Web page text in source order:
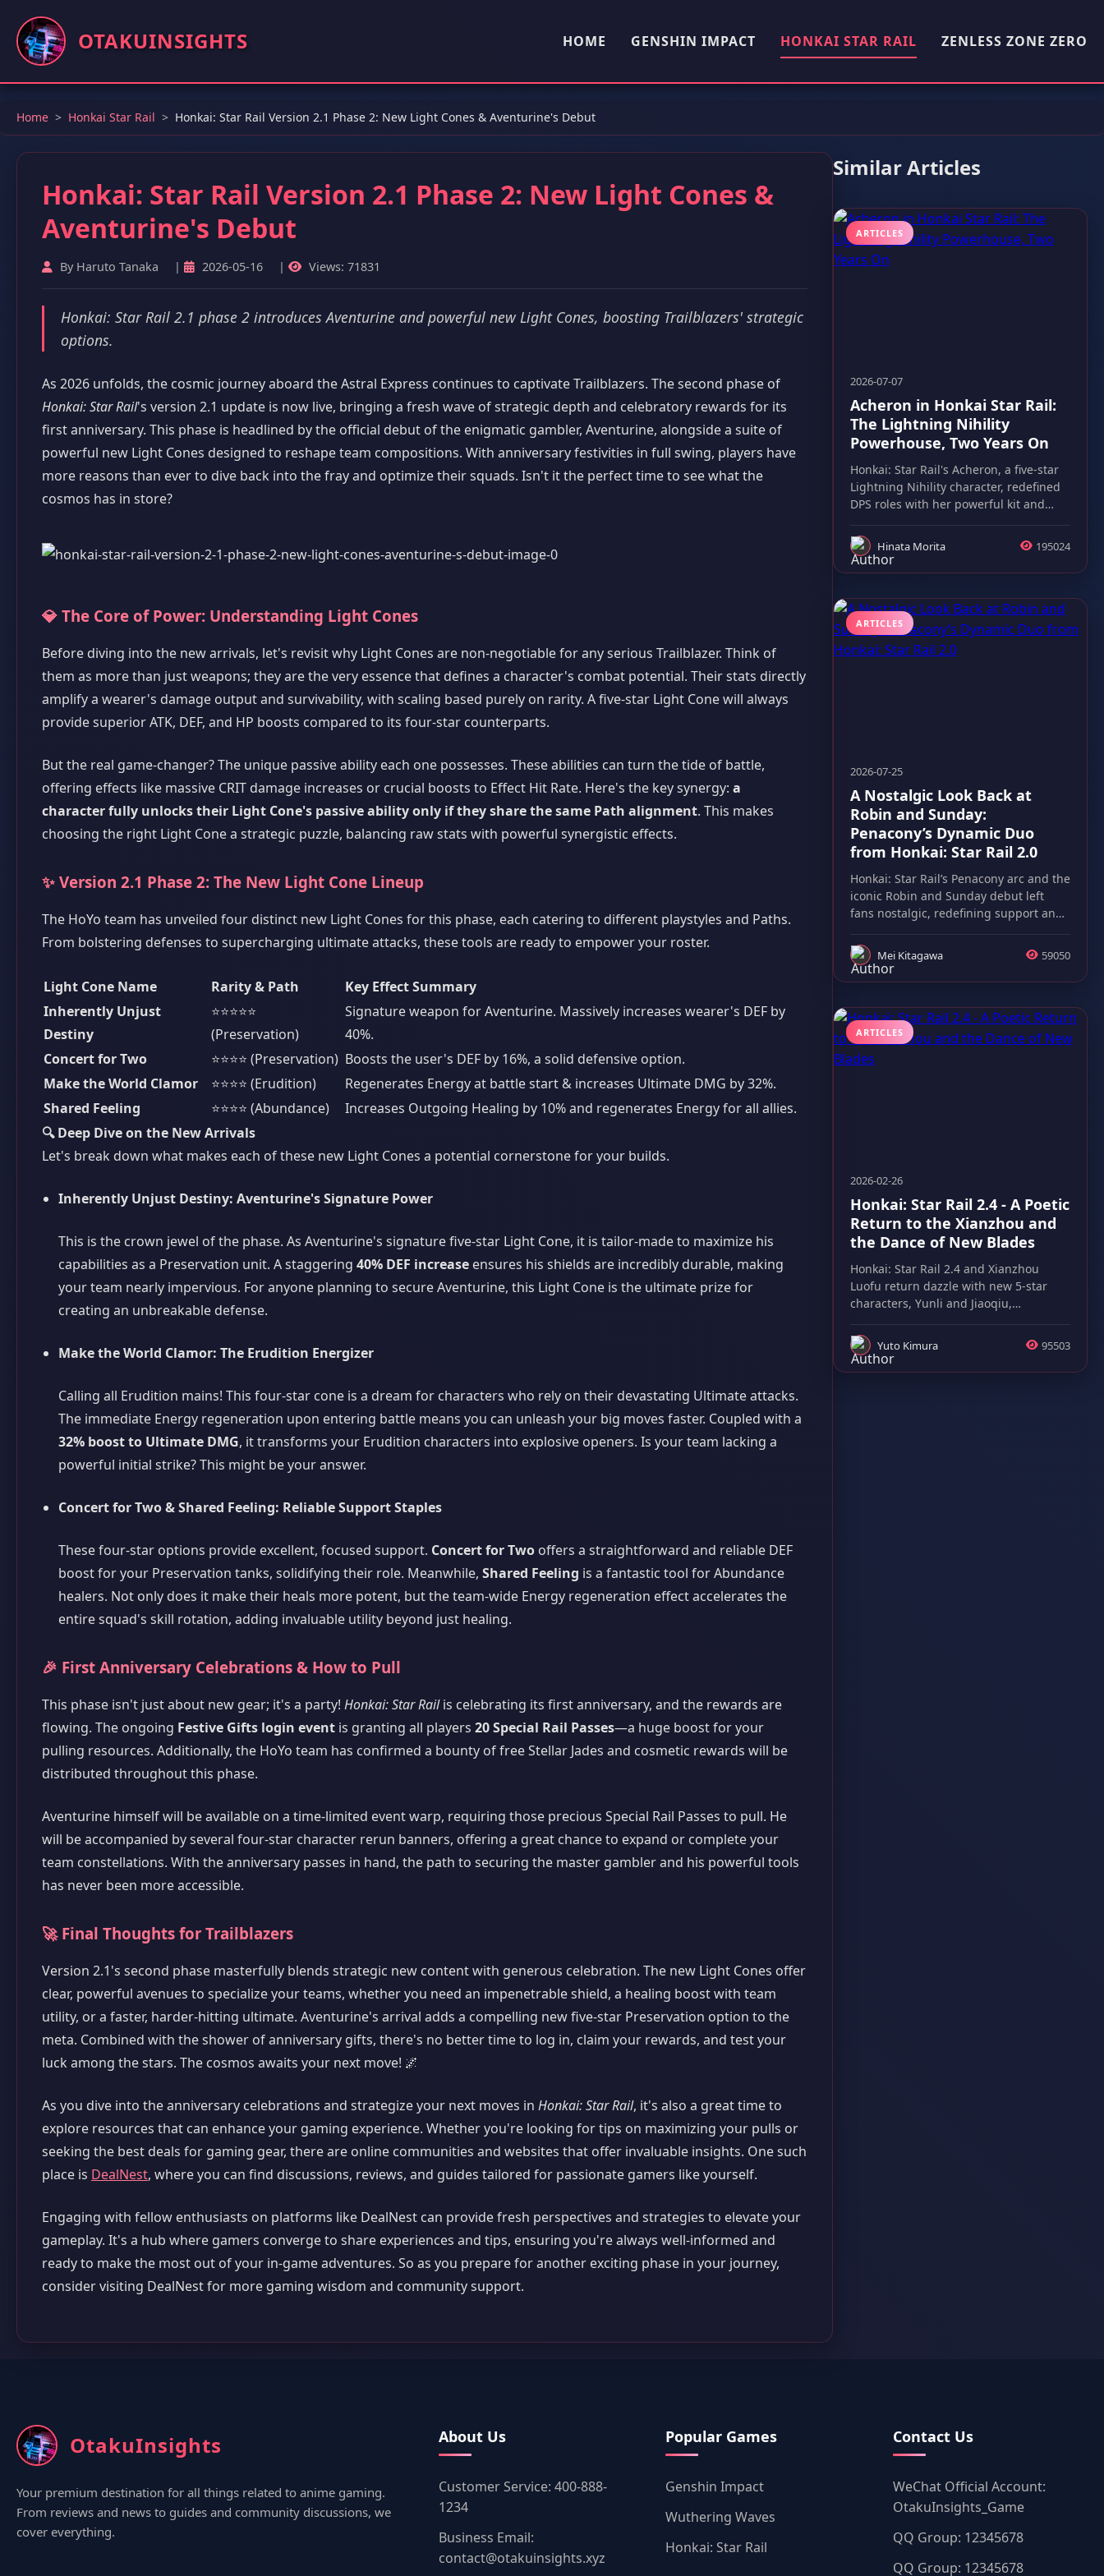
OTAKUINSIGHTS HOME GENSHIN IMPACT HONKAI STAR RAIL ZENLESS ZONE ZERO
Home Honkai Star Rail Honkai: Star Rail Version 2.1 Phase 2: New Light Cones & Aventurine's Debut
Honkai: Star Rail Version 2.1 Phase 2: New Light Cones &
Aventurine's Debut
By Haruto Tanaka | 2026-05-16 | Views: 71831
Honkai: Star Rail 2.1 phase 2 introduces Aventurine and powerful new Light Cones, boosting Trailblazers' strategic
options.
As 2026 unfolds, the cosmic journey aboard the Astral Express continues to captivate Trailblazers. The second phase of
Honkai: Star Rail's version 2.1 update is now live, bringing a fresh wave of strategic depth and celebratory rewards for its
first anniversary. This phase is headlined by the official debut of the enigmatic gambler, Aventurine, alongside a suite of
powerful new Light Cones designed to reshape team compositions. With anniversary festivities in full swing, players have
more reasons than ever to dive back into the fray and optimize their squads. Isn't it the perfect time to see what the
cosmos has in store?
💎 The Core of Power: Understanding Light Cones
Before diving into the new arrivals, let's revisit why Light Cones are non-negotiable for any serious Trailblazer. Think of
them as more than just weapons; they are the very essence that defines a character's combat potential. Their stats directly
amplify a wearer's damage output and survivability, with scaling based purely on rarity. A five-star Light Cone will always
provide superior ATK, DEF, and HP boosts compared to its four-star counterparts.
But the real game-changer? The unique passive ability each one possesses. These abilities can turn the tide of battle,
offering effects like massive CRIT damage increases or crucial boosts to Effect Hit Rate. Here's the key synergy: a
character fully unlocks their Light Cone's passive ability only if they share the same Path alignment. This makes
choosing the right Light Cone a strategic puzzle, balancing raw stats with powerful synergistic effects.
✨ Version 2.1 Phase 2: The New Light Cone Lineup
The HoYo team has unveiled four distinct new Light Cones for this phase, each catering to different playstyles and Paths.
From bolstering defenses to supercharging ultimate attacks, these tools are ready to empower your roster.
Light Cone Name Rarity & Path
Key Effect Summary
Inherently Unjust
Destiny
⭐⭐⭐⭐⭐
(Preservation)
Signature weapon for Aventurine. Massively increases wearer's DEF by
40%.
Concert for Two
⭐⭐⭐⭐ (Preservation) Boosts the user's DEF by 16%, a solid defensive option.
Make the World Clamor
⭐⭐⭐⭐ (Erudition)
Regenerates Energy at battle start & increases Ultimate DMG by 32%.
Shared Feeling
⭐⭐⭐⭐ (Abundance)
Increases Outgoing Healing by 10% and regenerates Energy for all allies.
🔍 Deep Dive on the New Arrivals
Let's break down what makes each of these new Light Cones a potential cornerstone for your builds.
Inherently Unjust Destiny: Aventurine's Signature Power
This is the crown jewel of the phase. As Aventurine's signature five-star Light Cone, it is tailor-made to maximize his
capabilities as a Preservation unit. A staggering 40% DEF increase ensures his shields are incredibly durable, making
your team nearly impervious. For anyone planning to secure Aventurine, this Light Cone is the ultimate prize for
creating an unbreakable defense.
Make the World Clamor: The Erudition Energizer
Calling all Erudition mains! This four-star cone is a dream for characters who rely on their devastating Ultimate attacks.
The immediate Energy regeneration upon entering battle means you can unleash your big moves faster. Coupled with a
32% boost to Ultimate DMG, it transforms your Erudition characters into explosive openers. Is your team lacking a
powerful initial strike? This might be your answer.
Concert for Two & Shared Feeling: Reliable Support Staples
These four-star options provide excellent, focused support. Concert for Two offers a straightforward and reliable DEF
boost for your Preservation tanks, solidifying their role. Meanwhile, Shared Feeling is a fantastic tool for Abundance
healers. Not only does it make their heals more potent, but the team-wide Energy regeneration effect accelerates the
entire squad's skill rotation, adding invaluable utility beyond just healing.
🎉 First Anniversary Celebrations & How to Pull
This phase isn't just about new gear; it's a party! Honkai: Star Railis celebrating its first anniversary, and the rewards are
flowing. The ongoing Festive Gifts login event is granting all players 20 Special Rail Passes—a huge boost for your
pulling resources. Additionally, the HoYo team has confirmed a bounty of free Stellar Jades and cosmetic rewards will be
distributed throughout this phase.
Aventurine himself will be available on a time-limited event warp, requiring those precious Special Rail Passes to pull. He
will be accompanied by several four-star character rerun banners, offering a great chance to expand or complete your
team constellations. With the anniversary passes in hand, the path to securing the master gambler and his powerful tools
has never been more accessible.
🚀 Final Thoughts for Trailblazers
Version 2.1's second phase masterfully blends strategic new content with generous celebration. The new Light Cones offer
clear, powerful avenues to specialize your teams, whether you need an impenetrable shield, a healing boost with team
utility, or a faster, harder-hitting ultimate. Aventurine's arrival adds a compelling new five-star Preservation option to the
meta. Combined with the shower of anniversary gifts, there's no better time to log in, claim your rewards, and test your
luck among the stars. The cosmos awaits your next move! 🌌
As you dive into the anniversary celebrations and strategize your next moves in Honkai: Star Rail, it's also a great time to
explore resources that can enhance your gaming experience. Whether you're looking for tips on maximizing your pulls or
seeking the best deals for gaming gear, there are online communities and websites that offer invaluable insights. One such
place is DealNest, where you can find discussions, reviews, and guides tailored for passionate gamers like yourself.
Engaging with fellow enthusiasts on platforms like DealNest can provide fresh perspectives and strategies to elevate your
gameplay. It's a hub where gamers converge to share experiences and tips, ensuring you're always well-informed and
ready to make the most out of your in-game adventures. So as you prepare for another exciting phase in your journey,
consider visiting DealNest for more gaming wisdom and community support.
Similar Articles
ARTICLES
2026-07-07
Acheron in Honkai Star Rail:
The Lightning Nihility
Powerhouse, Two Years On
Honkai: Star Rail's Acheron, a five-star
Lightning Nihility character, redefined
DPS roles with her powerful kit and
lasting meta impact.
Hinata Morita 195024
ARTICLES
2026-07-25
A Nostalgic Look Back at
Robin and Sunday:
Penacony’s Dynamic Duo
from Honkai: Star Rail 2.0
Honkai: Star Rail’s Penacony arc and the
iconic Robin and Sunday debut left
fans nostalgic, redefining support and
boss battles alike.
Mei Kitagawa 59050
ARTICLES
2026-02-26
Honkai: Star Rail 2.4 - A Poetic
Return to the Xianzhou and
the Dance of New Blades
Honkai: Star Rail 2.4 and Xianzhou
Luofu return dazzle with new 5-star
characters, Yunli and Jiaoqiu,
promising thrilling gameplay evolution.
Yuto Kimura 95503
OtakuInsights
Your premium destination for all things related to anime gaming.
From reviews and news to guides and community discussions, we
cover everything.
About Us
Customer Service: 400-888-
1234
Business Email:
contact@otakuinsights.xyz
Popular Games
Genshin Impact
Wuthering Waves
Honkai: Star Rail
Contact Us
WeChat Official Account:
OtakuInsights_Game
QQ Group: 12345678
QQ Group: 12345678